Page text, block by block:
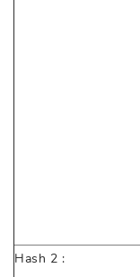
Hash 2 :